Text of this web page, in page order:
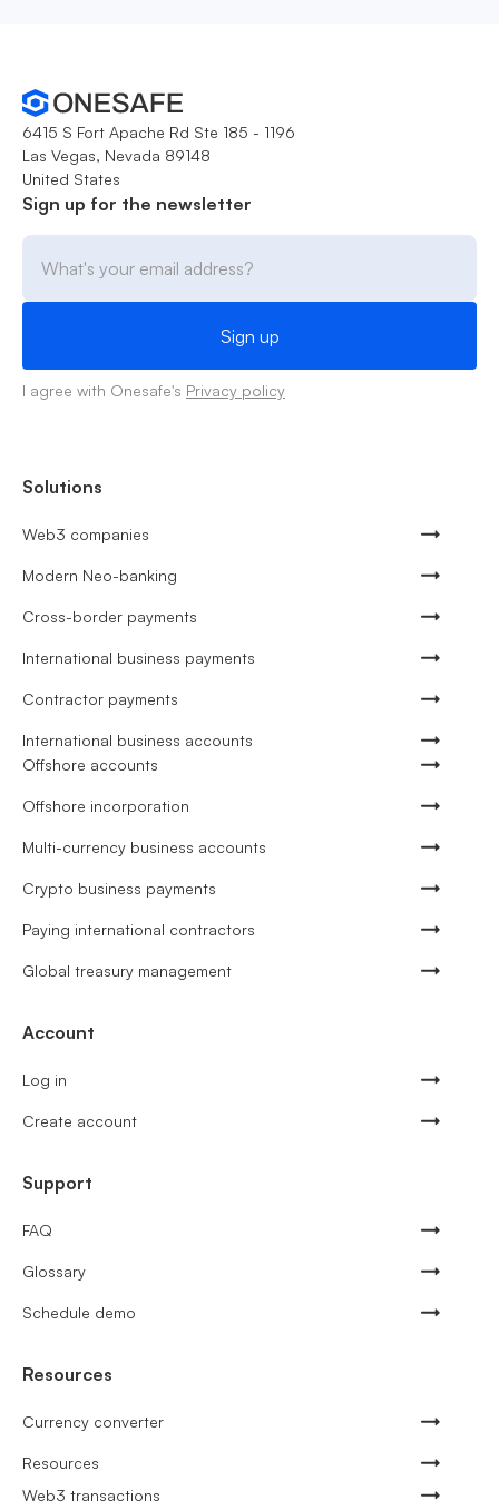
6415 S Fort Apache Rd Ste 185 - 1196
Las Vegas, Nevada 89148
United States
Sign up for the newsletter
I agree with Onesafe's Privacy policy
Solutions
Web3 companies
Modern Neo-banking
Cross-border payments
International business payments
Contractor payments
International business accounts
Offshore accounts
Offshore incorporation
Multi-currency business accounts
Crypto business payments
Paying international contractors
Global treasury management
Account
Log in
Create account
Support
FAQ
Glossary
Schedule demo
Resources
Currency converter
Resources
Web3 transactions